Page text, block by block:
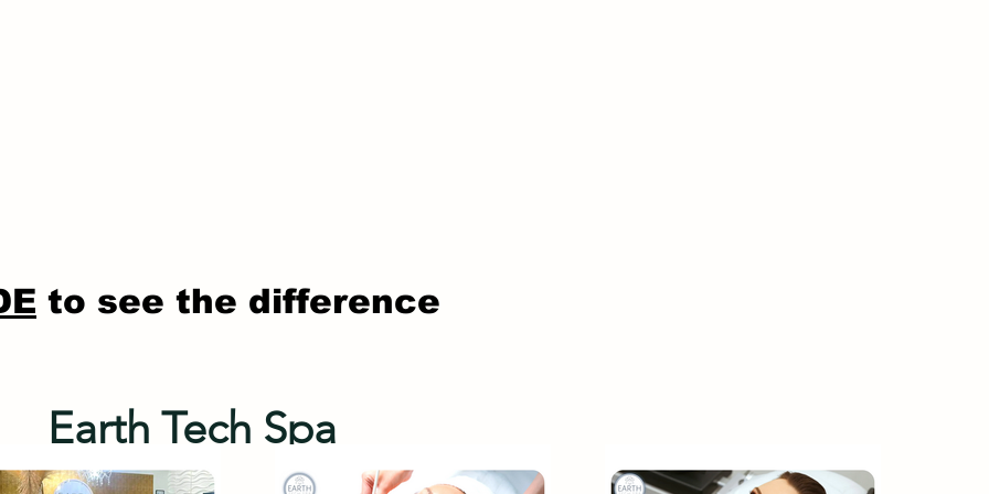
to see the difference
Earth Tech Spa